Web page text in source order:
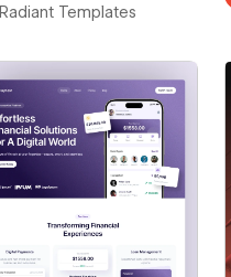
Radiant Templates